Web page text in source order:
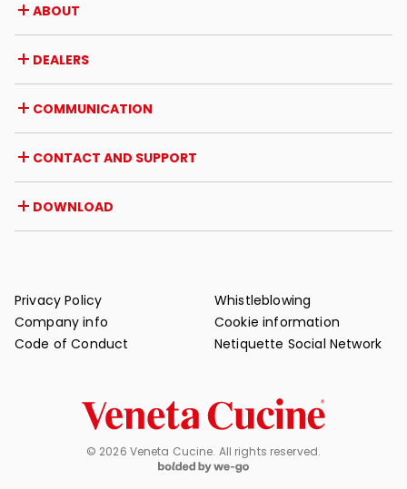
ABOUT
Awards and recognitions
Career opportunities
Certifications
DEALERS
Abroad
Dealer initiatives
COMMUNICATION
News
Press review
CONTACT AND SUPPORT
Warranty
Post-sale support
DOWNLOAD
Privacy Policy
Company info
Code of Conduct
Whistleblowing
Cookie information
Netiquette Social Network
© 2026 Veneta Cucine. All rights reserved.